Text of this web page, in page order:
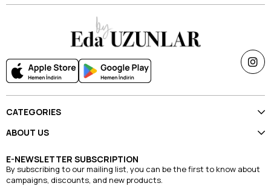
CATEGORIES
ABOUT US
E-NEWSLETTER SUBSCRIPTION
By subscribing to our mailing list, you can be the first to know about
campaigns, discounts, and new products.